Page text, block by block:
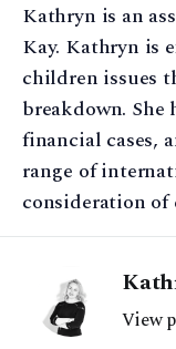
Kathryn is an
Kay. Kathryn is
children issues
breakdown. She
financial cases,
range of
consideration of
View